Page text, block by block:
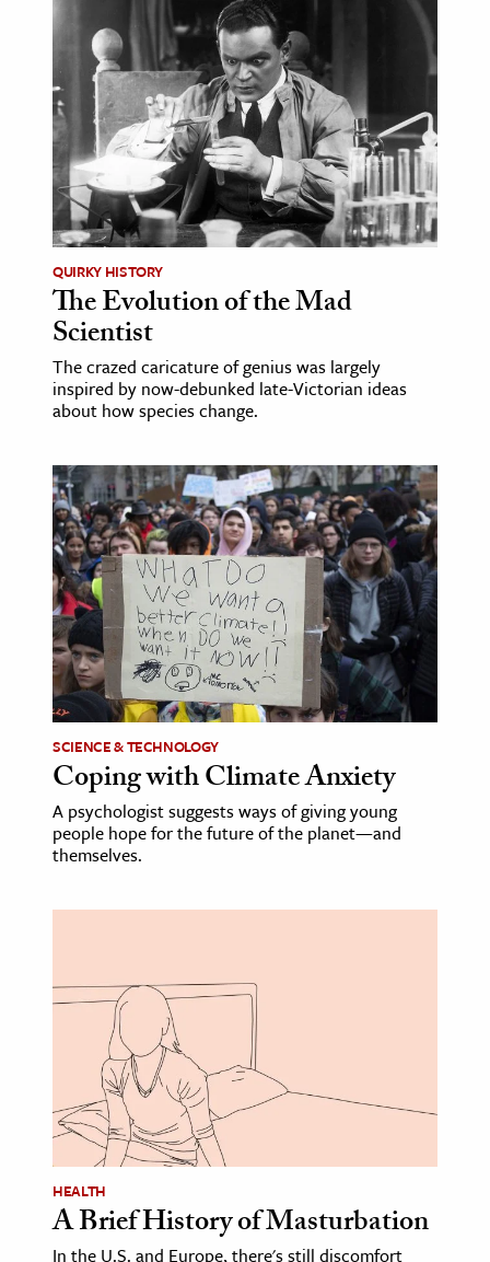
QUIRKY HISTORY
The Evolution of the Mad
Scientist
The crazed caricature of genius was largely
inspired by now-debunked late-Victorian ideas
about how species change.
SCIENCE & TECHNOLOGY
Coping with Climate Anxiety
A psychologist suggests ways of giving young
people hope for the future of the planet—and
themselves.
HEALTH
A Brief History of Masturbation
In the U.S. and Europe, there's still discomfort